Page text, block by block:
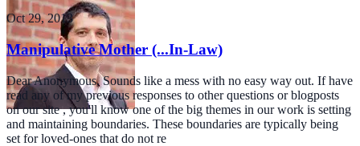
Oct 29, 2013
Manipulative Mother (...In-Law)
Dear Anonymous, Sounds like a mess with no easy way out. If have
read any of my previous responses to other questions or blogposts
on our site , you'll know one of the big themes in our work is setting
and maintaining boundaries. These boundaries are typically being
set for loved-ones that do not re